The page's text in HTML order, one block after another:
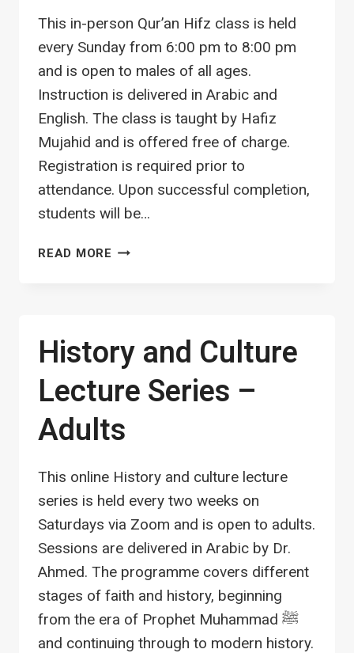
This in-person Qur’an Hifz class is held
every Sunday from 6:00 pm to 8:00 pm
and is open to males of all ages.
Instruction is delivered in Arabic and
English. The class is taught by Hafiz
Mujahid and is offered free of charge.
Registration is required prior to
attendance. Upon successful completion,
students will be…
READ MORE QURAN
(ALL
AGES)
History and Culture
Lecture Series –
Adults
This online History and culture lecture
series is held every two weeks on
Saturdays via Zoom and is open to adults.
Sessions are delivered in Arabic by Dr.
Ahmed. The programme covers different
stages of faith and history, beginning
from the era of Prophet Muhammad ﷺ
and continuing through to modern history.